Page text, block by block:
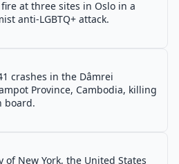
at three sites in Oslo in a
anti-LGBTQ+ attack.
crashes in the Dâmrei
Province, Cambodia, killing
board.
of New York, the United States